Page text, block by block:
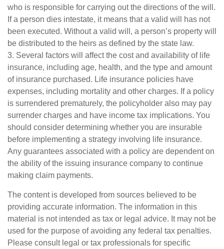
who is responsible for carrying out the directions of the will.
If a person dies intestate, it means that a valid will has not
been executed. Without a valid will, a person’s property will
be distributed to the heirs as defined by the state law.
3. Several factors will affect the cost and availability of life
insurance, including age, health, and the type and amount
of insurance purchased. Life insurance policies have
expenses, including mortality and other charges. If a policy
is surrendered prematurely, the policyholder also may pay
surrender charges and have income tax implications. You
should consider determining whether you are insurable
before implementing a strategy involving life insurance.
Any guarantees associated with a policy are dependent on
the ability of the issuing insurance company to continue
making claim payments.
The content is developed from sources believed to be
providing accurate information. The information in this
material is not intended as tax or legal advice. It may not be
used for the purpose of avoiding any federal tax penalties.
Please consult legal or tax professionals for specific